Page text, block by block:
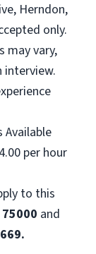
Herndon,
only.
may vary,
interview.
Available
per hour
to this
75000 and